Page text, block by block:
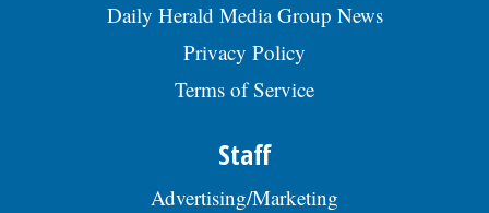
Daily Herald Media Group News
Privacy Policy
Terms of Service
Staff
Advertising/Marketing